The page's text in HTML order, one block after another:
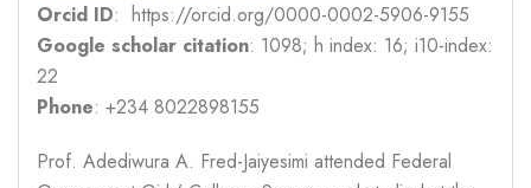
Orcid ID: https://orcid.org/0000-0002-5906-9155
Google scholar citation: 1098; h index: 16; i10-index:
22
Phone: +234 8022898155
Prof. Adediwura A. Fred-Jaiyesimi attended Federal